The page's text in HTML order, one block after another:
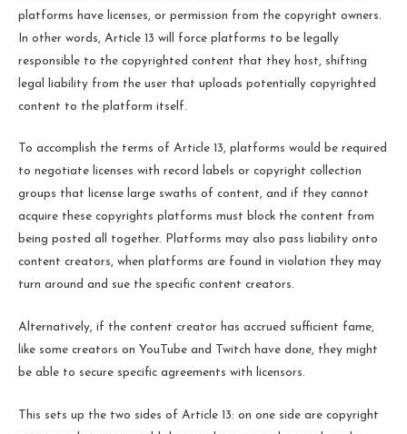
platforms have licenses, or permission from the copyright owners.
In other words, Article 13 will force platforms to be legally
responsible to the copyrighted content that they host, shifting
legal liability from the user that uploads potentially copyrighted
content to the platform itself.
To accomplish the terms of Article 13, platforms would be required
to negotiate licenses with record labels or copyright collection
groups that license large swaths of content, and if they cannot
acquire these copyrights platforms must block the content from
being posted all together. Platforms may also pass liability onto
content creators, when platforms are found in violation they may
turn around and sue the specific content creators.
Alternatively, if the content creator has accrued sufficient fame,
like some creators on YouTube and Twitch have done, they might
be able to secure specific agreements with licensors.
This sets up the two sides of Article 13: on one side are copyright